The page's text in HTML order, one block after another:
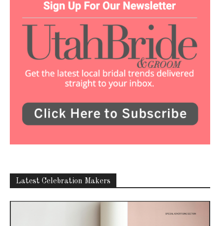
Latest Celebration Makers